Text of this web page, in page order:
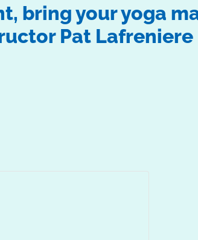
bring your yoga
Pat Lafreniere